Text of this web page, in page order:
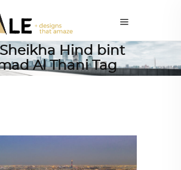
Sheikha Hind bint
Al Thani Tag